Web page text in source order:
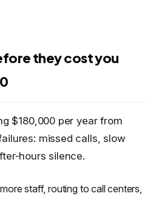
they cost you
$180,000 per year from
missed calls, slow
hours silence.
staff, routing to call centers,